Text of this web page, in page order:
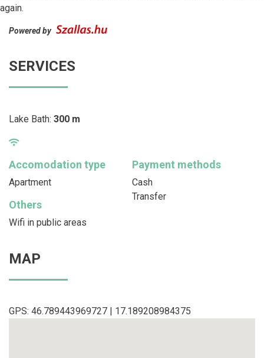
again.
Powered by
SERVICES
Lake Bath: 300 m
Accomodation type
Apartment
Payment methods
Cash
Transfer
Others
Wifi in public areas
MAP
GPS: 46.789443969727 | 17.189208984375